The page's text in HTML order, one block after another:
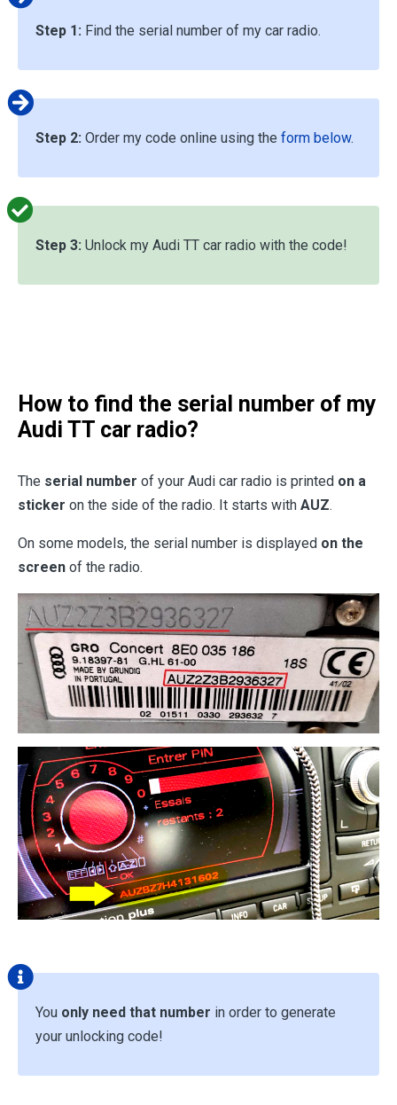
Step 1: Find the serial number of my car radio.
Step 2: Order my code online using the form below.
Step 3: Unlock my Audi TT car radio with the code!
How to find the serial number of my
Audi TT car radio?
The serial number of your Audi car radio is printed on a
sticker on the side of the radio. It starts with AUZ.
On some models, the serial number is displayed on the
screen of the radio.
You only need that number in order to generate
your unlocking code!